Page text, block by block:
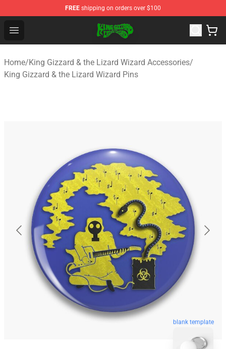
FREE shipping on orders over $100
Open menu
King Gizzard & the Lizard Wizard Store - Official King
Home/King Gizzard & the Lizard Wizard Accessories/
King Gizzard & the Lizard Wizard Pins
blank template